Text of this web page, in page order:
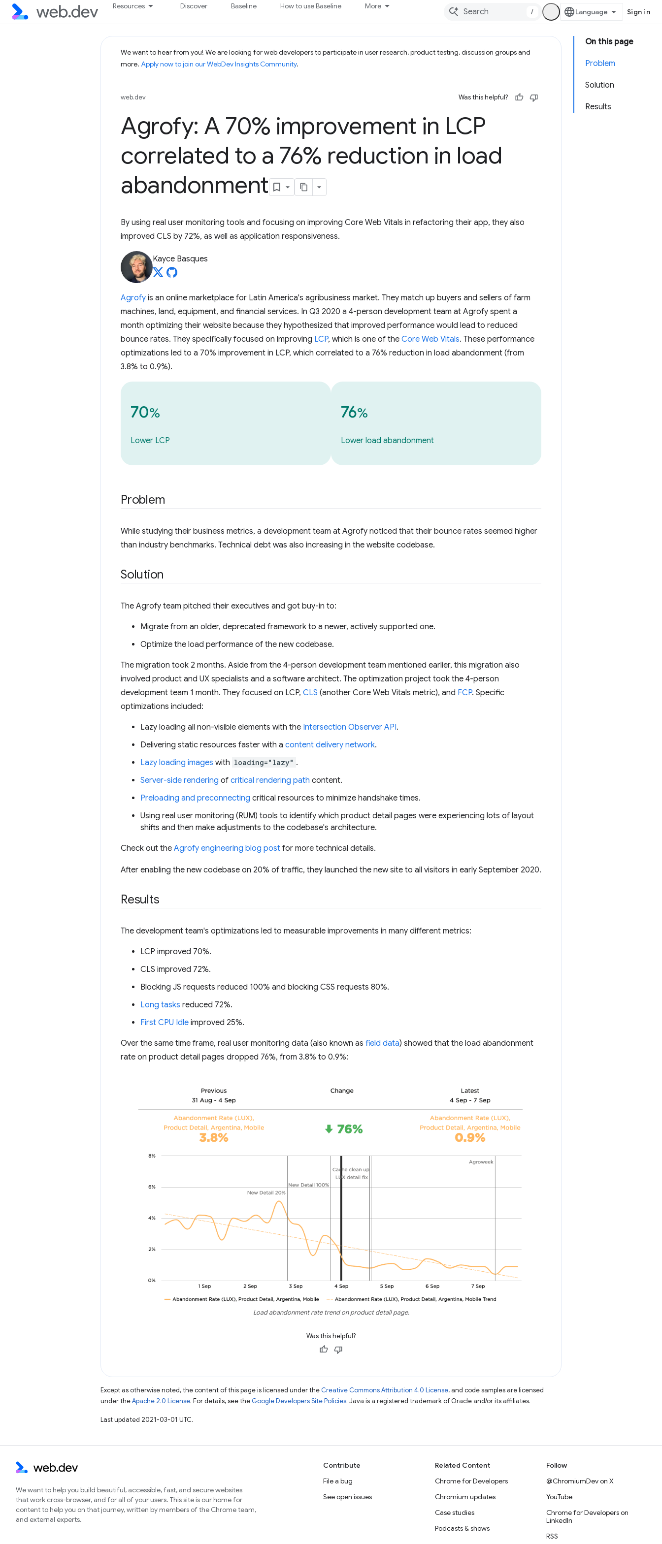
Resources Discover Baseline How to use Baseline More
/ Sign in
On this page
Problem
Solution
Results
We want to hear from you! We are looking for web developers to participate in user research, product testing, discussion groups and
more. Apply now to join our WebDev Insights Community.
web.dev Was this helpful?
Agrofy: A 70% improvement in LCP
correlated to a 76% reduction in load
abandonment
By using real user monitoring tools and focusing on improving Core Web Vitals in refactoring their app, they also
improved CLS by 72%, as well as application responsiveness.
Kayce Basques
Agrofy is an online marketplace for Latin America's agribusiness market. They match up buyers and sellers of farm
machines, land, equipment, and financial services. In Q3 2020 a 4-person development team at Agrofy spent a
month optimizing their website because they hypothesized that improved performance would lead to reduced
bounce rates. They specifically focused on improving LCP, which is one of the Core Web Vitals. These performance
optimizations led to a 70% improvement in LCP, which correlated to a 76% reduction in load abandonment (from
3.8% to 0.9%).
70%
Lower LCP
76%
Lower load abandonment
Problem
While studying their business metrics, a development team at Agrofy noticed that their bounce rates seemed higher
than industry benchmarks. Technical debt was also increasing in the website codebase.
Solution
The Agrofy team pitched their executives and got buy-in to:
Migrate from an older, deprecated framework to a newer, actively supported one.
Optimize the load performance of the new codebase.
The migration took 2 months. Aside from the 4-person development team mentioned earlier, this migration also
involved product and UX specialists and a software architect. The optimization project took the 4-person
development team 1 month. They focused on LCP, CLS (another Core Web Vitals metric), and FCP. Specific
optimizations included:
Lazy loading all non-visible elements with the Intersection Observer API.
Delivering static resources faster with a content delivery network.
Lazy loading images with loading="lazy" .
Server-side rendering of critical rendering path content.
Preloading and preconnecting critical resources to minimize handshake times.
Using real user monitoring (RUM) tools to identify which product detail pages were experiencing lots of layout
shifts and then make adjustments to the codebase's architecture.
Check out the Agrofy engineering blog post for more technical details.
After enabling the new codebase on 20% of traffic, they launched the new site to all visitors in early September 2020.
Results
The development team's optimizations led to measurable improvements in many different metrics:
LCP improved 70%.
CLS improved 72%.
Blocking JS requests reduced 100% and blocking CSS requests 80%.
Long tasks reduced 72%.
First CPU Idle improved 25%.
Over the same time frame, real user monitoring data (also known as field data) showed that the load abandonment
rate on product detail pages dropped 76%, from 3.8% to 0.9%:
Load abandonment rate trend on product detail page.
Was this helpful?
Except as otherwise noted, the content of this page is licensed under the Creative Commons Attribution 4.0 License, and code samples are licensed
under theApache 2.0 License. For details, see the Google Developers Site Policies. Java is a registered trademark of Oracle and/or its affiliates.
Last updated 2021-03-01 UTC.
We want to help you build beautiful, accessible, fast, and secure websites
that work cross-browser, and for all of your users. This site is our home for
content to help you on that journey, written by members of the Chrome team,
and external experts.
Contribute
File a bug
See open issues
Related Content
Chrome for Developers
Chromium updates
Case studies
Podcasts & shows
Follow
@ChromiumDev on X
YouTube
Chrome for Developers on
LinkedIn
RSS